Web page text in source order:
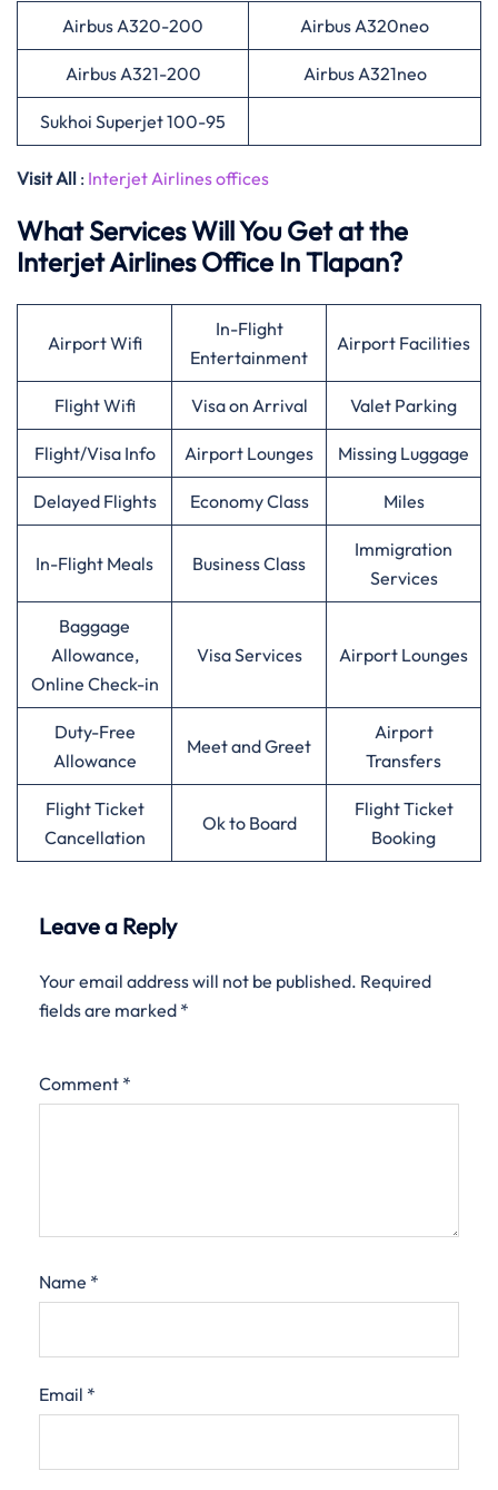
Airbus A320-200 Airbus A320neo
Airbus A321-200 Airbus A321neo
Sukhoi Superjet 100-95
Visit All : Interjet Airlines offices
What Services Will You Get at the
Interjet Airlines Office In Tlapan?
Airport Wifi
In-Flight
Entertainment
Airport Facilities
Flight Wifi Visa on Arrival Valet Parking
Flight/Visa Info Airport Lounges Missing Luggage
Delayed Flights Economy Class Miles
In-Flight Meals Business Class
Immigration
Services
Baggage
Allowance,
Online Check-in
Visa Services Airport Lounges
Duty-Free
Allowance
Meet and Greet
Airport
Transfers
Flight Ticket
Cancellation
Ok to Board
Flight Ticket
Booking
Leave a Reply
Your email address will not be published. Required
fields are marked *
Comment *
Name *
Email *